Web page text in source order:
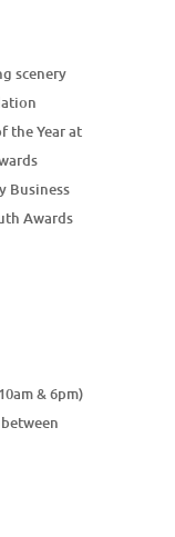
scenery
the Year at
Business
Awards
& 6pm)